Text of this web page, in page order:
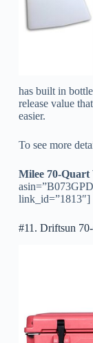
has built in
release value
easier.
To see more
Milee 70-Quart
link_id=”1813″]
#11. Driftsun